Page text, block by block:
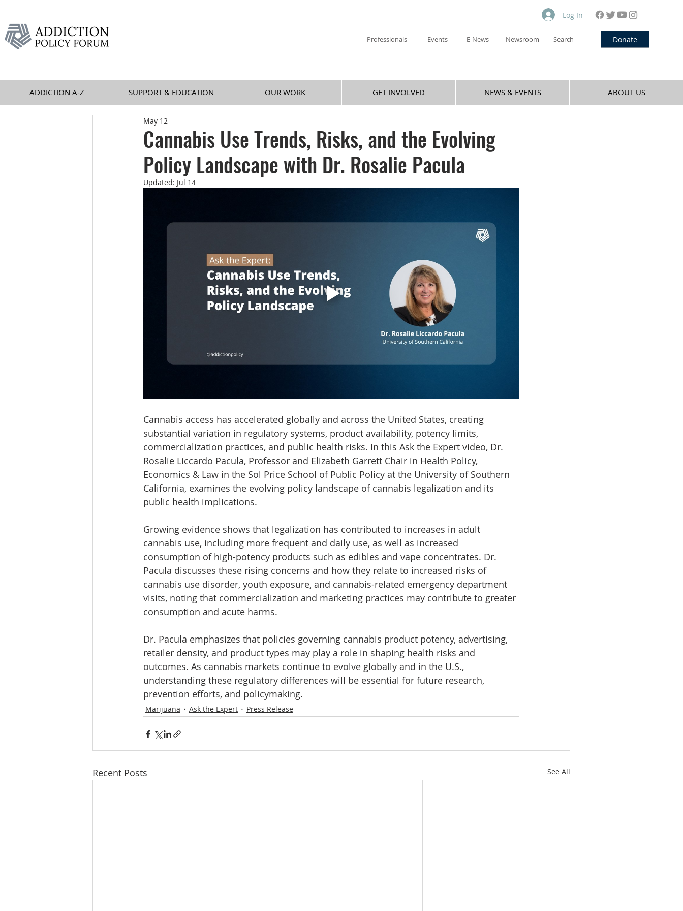
Professionals Events E-News Newsroom Search
Log In
Donate
ADDICTION A-Z SUPPORT & EDUCATION OUR WORK GET INVOLVED NEWS & EVENTS ABOUT US
Cannabis Use Trends, Risks, and the Evolving
Policy Landscape with Dr. Rosalie Pacula
May 12
Updated: Jul 14
Cannabis access has accelerated globally and across the United States, creating
substantial variation in regulatory systems, product availability, potency limits,
commercialization practices, and public health risks. In this Ask the Expert video, Dr.
Rosalie Liccardo Pacula, Professor and Elizabeth Garrett Chair in Health Policy,
Economics & Law in the Sol Price School of Public Policy at the University of Southern
California, examines the evolving policy landscape of cannabis legalization and its
public health implications.
Growing evidence shows that legalization has contributed to increases in adult
cannabis use, including more frequent and daily use, as well as increased
consumption of high-potency products such as edibles and vape concentrates. Dr.
Pacula discusses these rising concerns and how they relate to increased risks of
cannabis use disorder, youth exposure, and cannabis-related emergency department
visits, noting that commercialization and marketing practices may contribute to greater
consumption and acute harms.
Dr. Pacula emphasizes that policies governing cannabis product potency, advertising,
retailer density, and product types may play a role in shaping health risks and
outcomes. As cannabis markets continue to evolve globally and in the U.S.,
understanding these regulatory differences will be essential for future research,
prevention efforts, and policymaking.
Marijuana Ask the Expert Press Release
Recent Posts See All